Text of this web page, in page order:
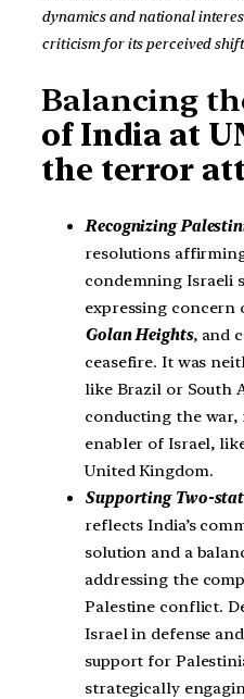
dynamics and national
criticism for its perceived
Balancing
of India at
the terror
Recognizing
resolutions
condemning Israeli
expressing concern
Golan Heights, and
ceasefire. It was
like Brazil or South
conducting the
enabler of Israel,
United Kingdom.
Supporting Two-
reflects India’s
solution and a
addressing the
Palestine conflict.
Israel in defense
support for
strategically